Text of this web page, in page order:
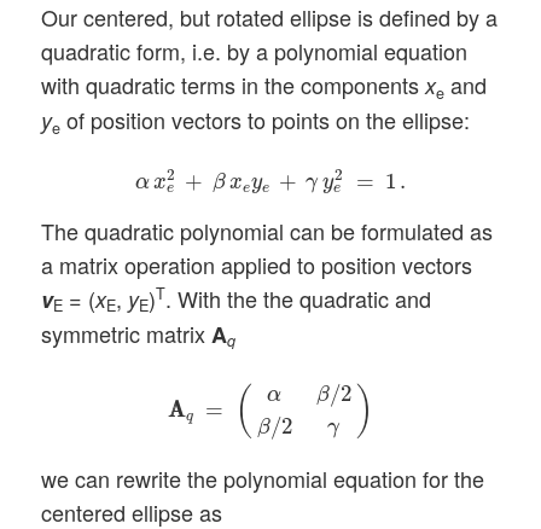
Our centered, but rotated ellipse is defined by a
quadratic form, i.e. by a polynomial equation
with quadratic terms in the componentsxe and
ye of position vectors to points on the ellipse:
αx2
e + βxeye + γ y2
e = 1 .
α e + + e2
The quadratic polynomial can be formulated as
a matrix operation applied to position vectors
vE = (xE, yE)T. With the the quadratic and
symmetric matrixAq
A
Aq = ( α β/2
β/2 γ )
=( β 2γ)
we can rewrite the polynomial equation for the
centered ellipse as